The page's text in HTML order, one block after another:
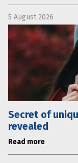
5 August 2026
Secret of
revealed
Read more